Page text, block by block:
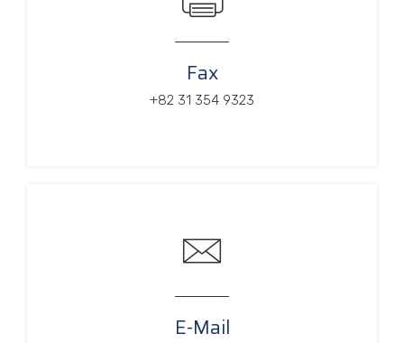
Fax
+82 31 354 9323
E-Mail